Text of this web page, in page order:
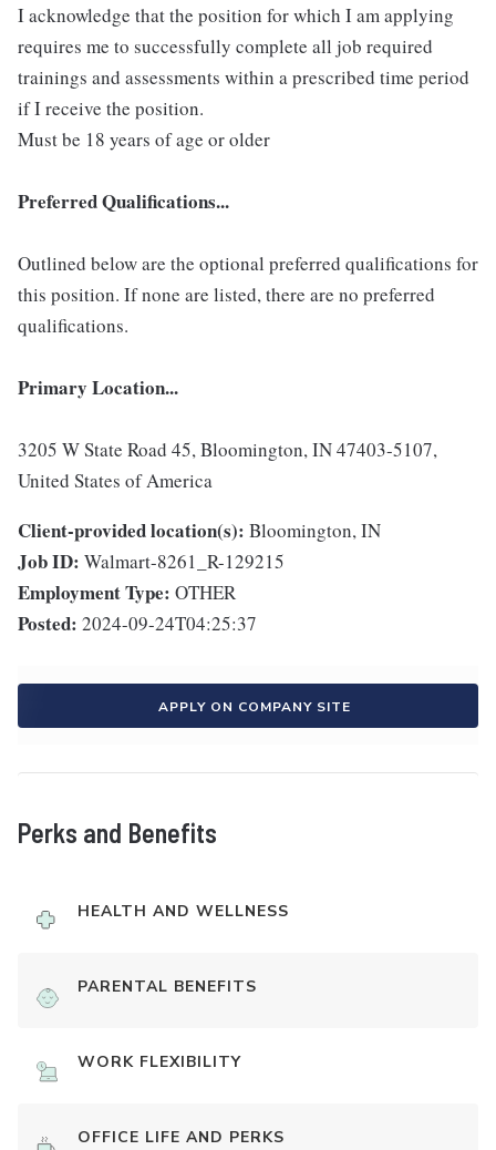
I acknowledge that the position for which I am applying
requires me to successfully complete all job required
trainings and assessments within a prescribed time period
if I receive the position.
Must be 18 years of age or older
Preferred Qualifications...
Outlined below are the optional preferred qualifications for
this position. If none are listed, there are no preferred
qualifications.
Primary Location...
3205 W State Road 45, Bloomington, IN 47403-5107,
United States of America
Client-provided location(s): Bloomington, IN
Job ID: Walmart-8261_R-129215
Employment Type: OTHER
Posted: 2024-09-24T04:25:37
APPLY ON COMPANY SITE
Perks and Benefits
HEALTH AND WELLNESS
PARENTAL BENEFITS
WORK FLEXIBILITY
OFFICE LIFE AND PERKS